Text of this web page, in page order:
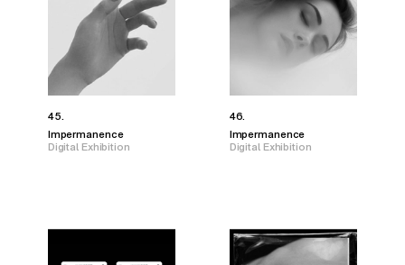
45.
Impermanence
Digital Exhibition
46.
Impermanence
Digital Exhibition